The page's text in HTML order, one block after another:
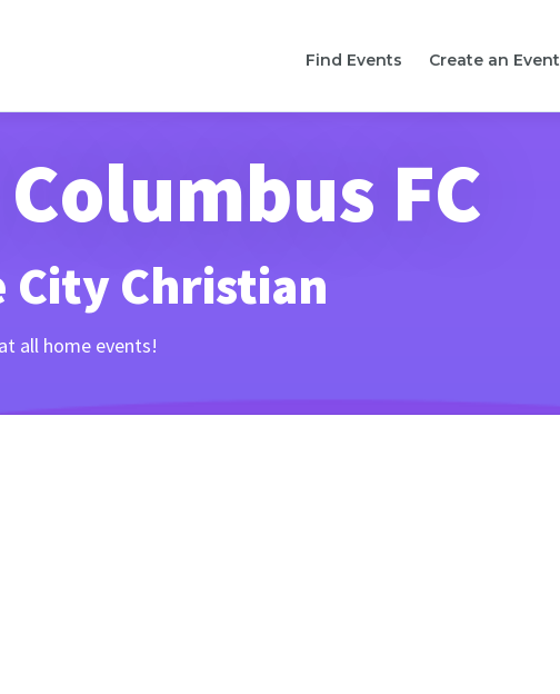
Find Events Create an Event
FC
City Christian
all home events!